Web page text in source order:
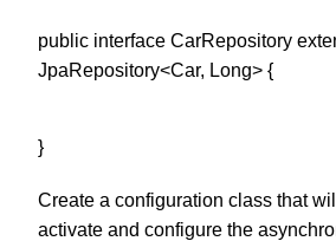
public interface CarRepository
JpaRepository<Car, Long> {
}
Create a configuration class that
activate and configure the